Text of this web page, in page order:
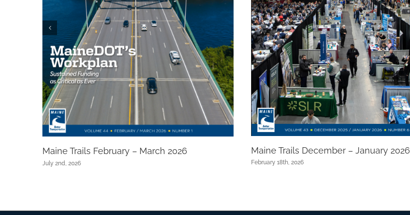
Maine Trails February – March 2026
July 2nd, 2026
Maine Trails December – January 2026
February 18th, 2026